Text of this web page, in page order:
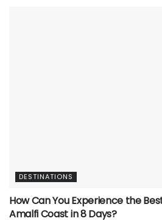
DESTINATIONS
How Can You Experience the
Amalfi Coast in 8 Days?